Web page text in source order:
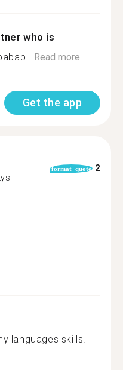
who is
Read more
Get the app
format_quote 2
languages skills.